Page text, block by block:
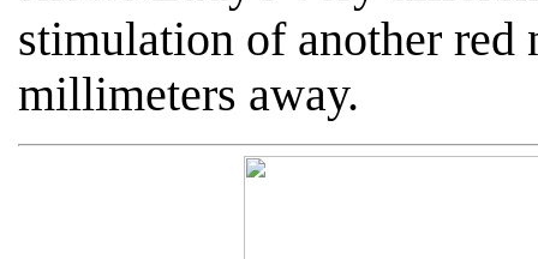
stimulation of another red
millimeters away.